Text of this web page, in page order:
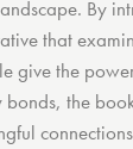
By
that
give the
the